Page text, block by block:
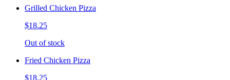
Grilled Chicken Pizza
$18.25
Out of stock
Fried Chicken Pizza
$18.25